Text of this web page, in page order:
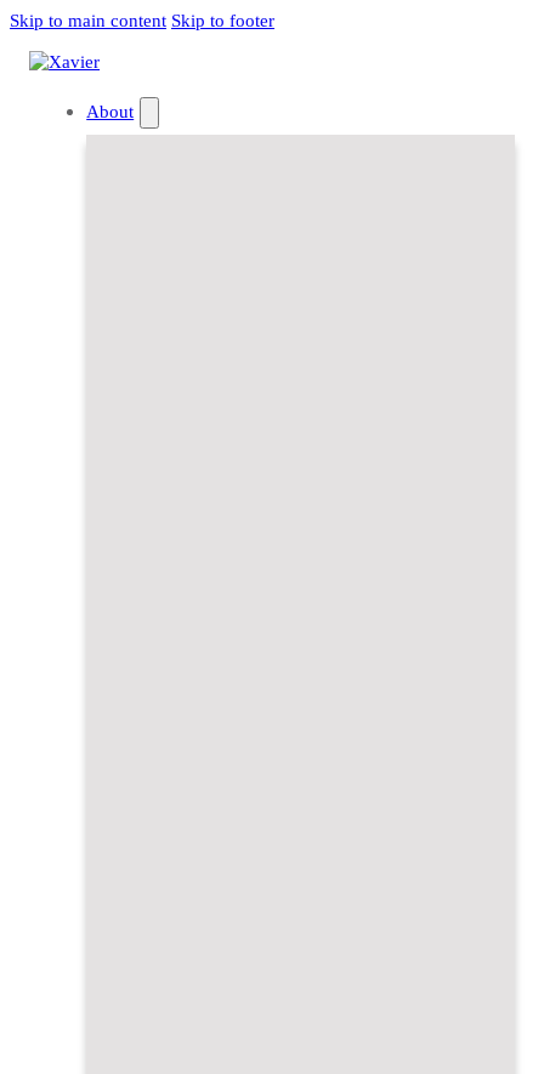
Skip to main content Skip to footer
About